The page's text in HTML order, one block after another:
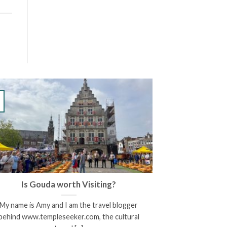
Is Gouda worth Visiting?
My name is Amy and I am the travel blogger
www.templeseeker.com, the cultural